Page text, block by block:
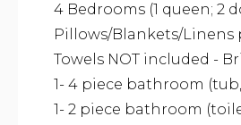
4 Bedrooms (1 queen; 2
Pillows/Blankets/Linens
Towels NOT included -
1- 4 piece bathroom
1- 2 piece bathroom